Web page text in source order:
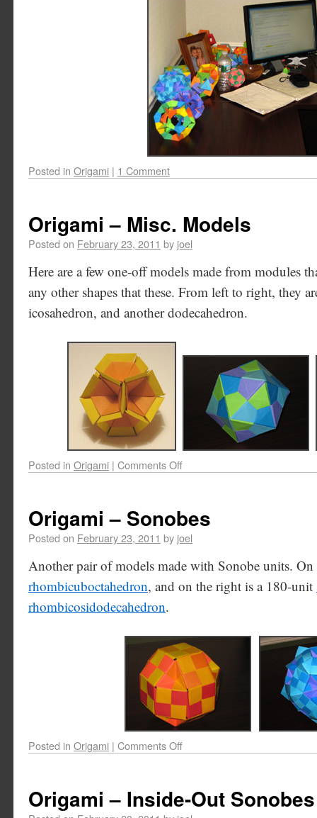
Posted in Origami | 1 Comment
Origami – Misc. Models
Posted on February 23, 2011 by joel
Here are a few one-off models made from modules
any other shapes that these. From left to right, they
icosahedron, and another dodecahedron.
Posted in Origami | Comments Off
Origami – Sonobes
Posted on February 23, 2011 by joel
Another pair of models made with Sonobe units.
rhombicuboctahedron, and on the right is a 180-unit
rhombicosidodecahedron.
Posted in Origami | Comments Off
Origami – Inside-Out Sonobes